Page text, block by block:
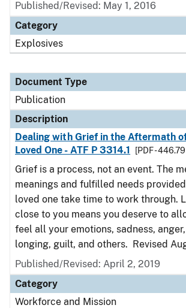
Published/Revised: May 1, 2016
Category
Explosives
Document Type
Publication
Description
Dealing with Grief in the Aftermath
Loved One - ATF P 3314.1
[PDF -
Grief is a process, not an event. The
meanings and fulfilled needs
loved one take time to work through.
close to you means you deserve to
feel all your emotions, sadness,
longing, guilt, and others. Revised
Published/Revised: April 2, 2019
Category
Workforce and Mission